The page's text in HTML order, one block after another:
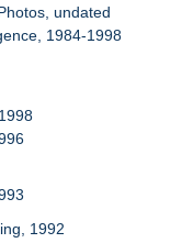
undated
1984-1998
1992